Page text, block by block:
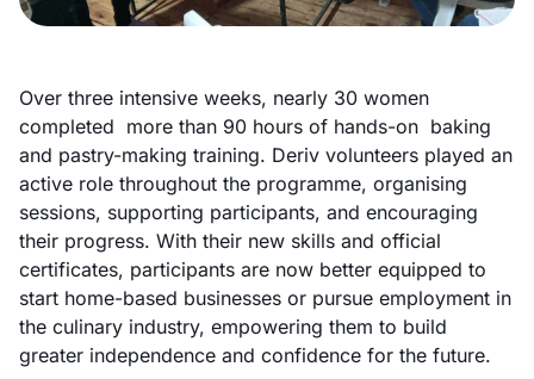
Over three intensive weeks, nearly 30 women
completed more than 90 hours of hands-on baking
and pastry-making training. Deriv volunteers played an
active role throughout the programme, organising
sessions, supporting participants, and encouraging
their progress. With their new skills and official
certificates, participants are now better equipped to
start home-based businesses or pursue employment in
the culinary industry, empowering them to build
greater independence and confidence for the future.